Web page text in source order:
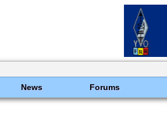
News Forums